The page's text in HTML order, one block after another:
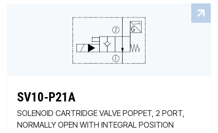
SV10-P21A
SOLENOID CARTRIDGE VALVE POPPET, 2 PORT,
NORMALLY OPEN WITH INTEGRAL POSITION